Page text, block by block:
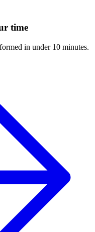
time
in under 10 minutes.